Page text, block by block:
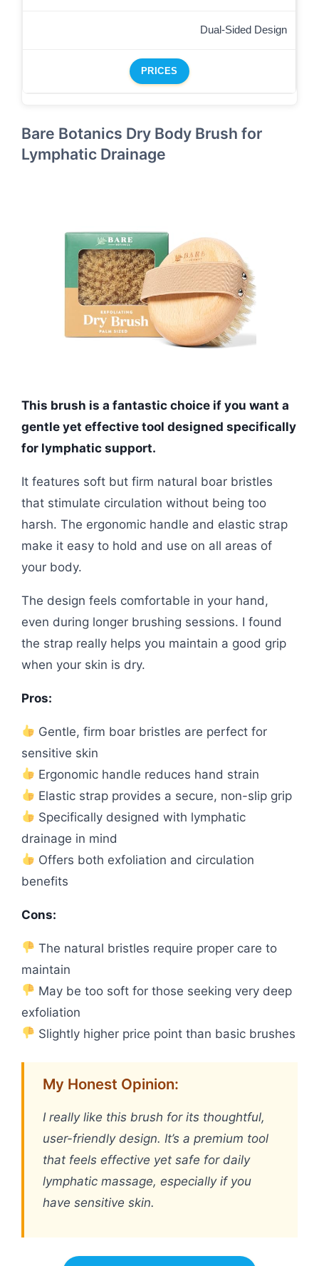
Dual-Sided Design
PRICES
Bare Botanics Dry Body Brush for
Lymphatic Drainage
This brush is a fantastic choice if you want a
gentle yet effective tool designed specifically
for lymphatic support.
It features soft but firm natural boar bristles
that stimulate circulation without being too
harsh. The ergonomic handle and elastic strap
make it easy to hold and use on all areas of
your body.
The design feels comfortable in your hand,
even during longer brushing sessions. I found
the strap really helps you maintain a good grip
when your skin is dry.
Pros:
Gentle, firm boar bristles are perfect for
sensitive skin
Ergonomic handle reduces hand strain
Elastic strap provides a secure, non-slip grip
Specifically designed with lymphatic
drainage in mind
Offers both exfoliation and circulation
benefits
Cons:
The natural bristles require proper care to
maintain
May be too soft for those seeking very deep
exfoliation
Slightly higher price point than basic brushes
My Honest Opinion:
I really like this brush for its thoughtful,
user-friendly design. It’s a premium tool
that feels effective yet safe for daily
lymphatic massage, especially if you
have sensitive skin.